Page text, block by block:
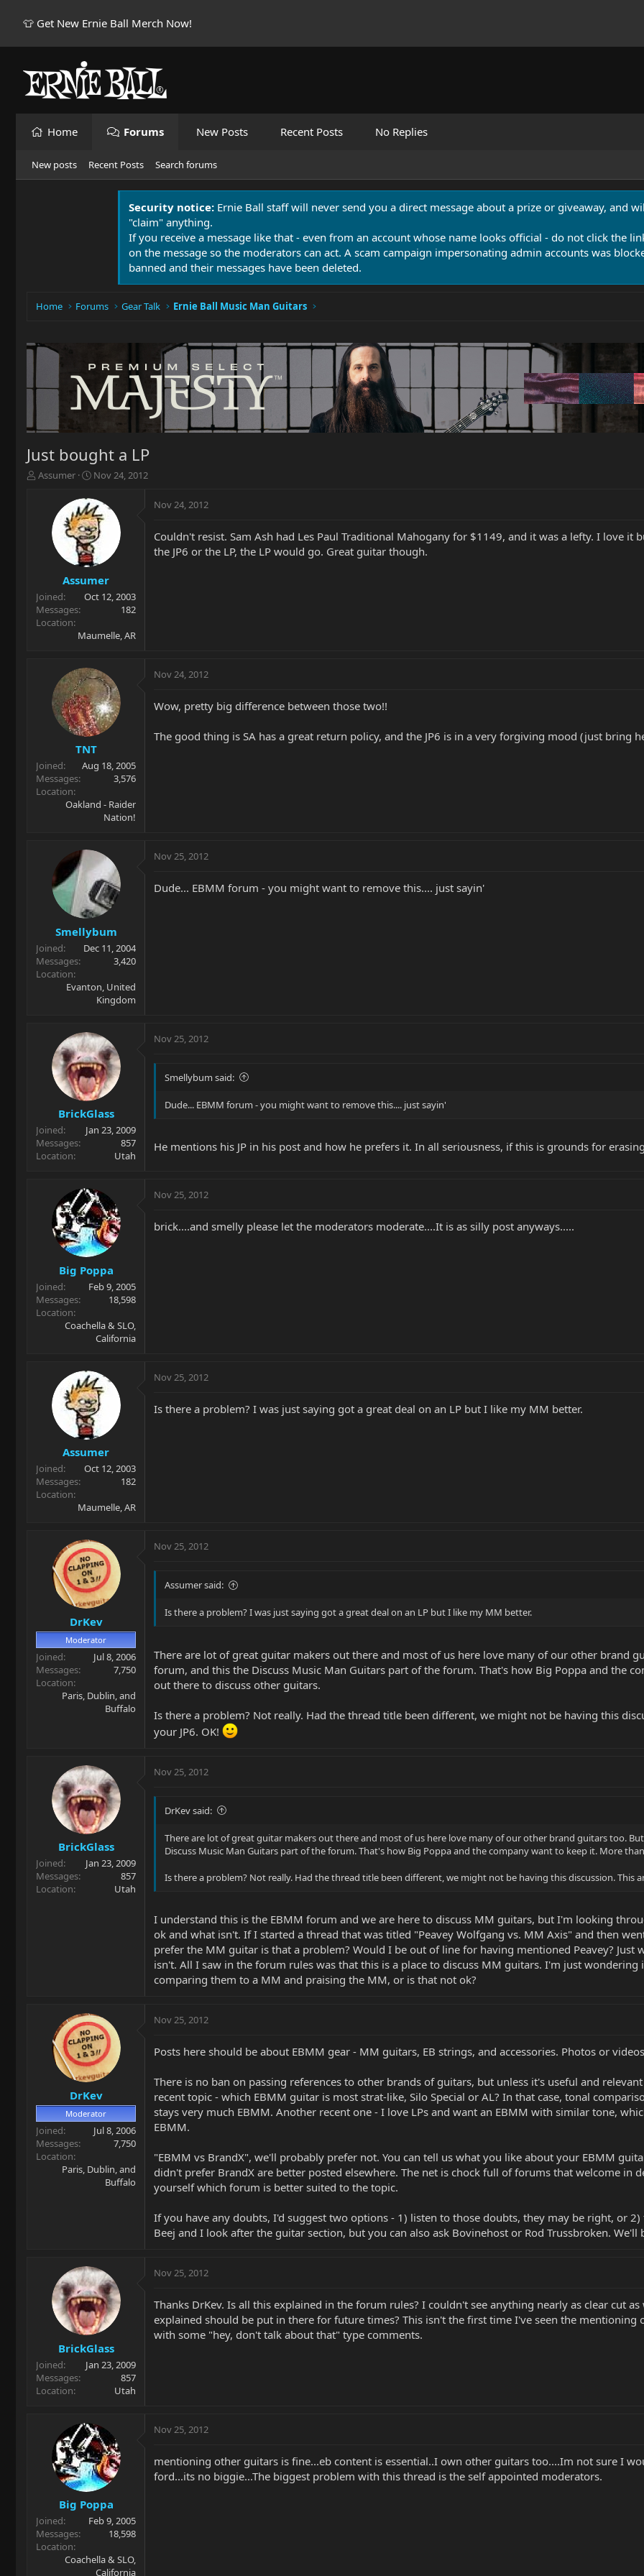
👕 Get New Ernie Ball Merch Now!
Home Forums New Posts Recent Posts No Replies
New posts Recent Posts Search forums
Security notice: Ernie Ball staff will never send you a direct message about a prize or giveaway, and
"claim" anything.
If you receive a message like that - even from an account whose name looks official - do not click the
on the message so the moderators can act. A scam campaign impersonating admin accounts was
banned and their messages have been deleted.
Home Forums Gear Talk Ernie Ball Music Man Guitars
Just bought a LP
T
r
t
e
r
Assumer
S
a
r
t
d
a
t
e
Nov 24, 2012
Assumer
Joined
Oct 12, 2003
Messages
182
Location
Maumelle, AR
Nov 24, 2012
Couldn't resist. Sam Ash had Les Paul Traditional Mahogany for $1149, and it was a lefty. I love
the JP6 or the LP, the LP would go. Great guitar though.
TNT
Joined
Aug 18, 2005
Messages
3,576
Location
Oakland - Raider
Nation!
Nov 24, 2012
Wow, pretty big difference between those two!!
The good thing is SA has a great return policy, and the JP6 is in a very forgiving mood (just bring
Smellybum
Joined
Dec 11, 2004
Messages
3,420
Location
Evanton, United
Kingdom
Nov 25, 2012
Dude... EBMM forum - you might want to remove this.... just sayin'
BrickGlass
Joined
Jan 23, 2009
Messages
857
Location
Utah
Nov 25, 2012
Smellybum said:
Dude... EBMM forum - you might want to remove this.... just sayin'
He mentions his JP in his post and how he prefers it. In all seriousness, if this is grounds for
Big Poppa
Joined
Feb 9, 2005
Messages
18,598
Location
Coachella & SLO,
California
Nov 25, 2012
brick....and smelly please let the moderators moderate....It is as silly post anyways.....
Assumer
Joined
Oct 12, 2003
Messages
182
Location
Maumelle, AR
Nov 25, 2012
Is there a problem? I was just saying got a great deal on an LP but I like my MM better.
DrKev
Moderator
Joined
Jul 8, 2006
Messages
7,750
Location
Paris, Dublin, and
Buffalo
Nov 25, 2012
Assumer said:
Is there a problem? I was just saying got a great deal on an LP but I like my MM better.
There are lot of great guitar makers out there and most of us here love many of our other brand
forum, and this the Discuss Music Man Guitars part of the forum. That's how Big Poppa and the
out there to discuss other guitars.
Is there a problem? Not really. Had the thread title been different, we might not be having this
your JP6. OK!
BrickGlass
Joined
Jan 23, 2009
Messages
857
Location
Utah
Nov 25, 2012
DrKev said:
There are lot of great guitar makers out there and most of us here love many of our other brand guitars too.
Discuss Music Man Guitars part of the forum. That's how Big Poppa and the company want to keep it. More
Is there a problem? Not really. Had the thread title been different, we might not be having this discussion. This
I understand this is the EBMM forum and we are here to discuss MM guitars, but I'm looking
ok and what isn't. If I started a thread that was titled "Peavey Wolfgang vs. MM Axis" and then
prefer the MM guitar is that a problem? Would I be out of line for having mentioned Peavey?
isn't. All I saw in the forum rules was that this is a place to discuss MM guitars. I'm just
comparing them to a MM and praising the MM, or is that not ok?
DrKev
Moderator
Joined
Jul 8, 2006
Messages
7,750
Location
Paris, Dublin, and
Buffalo
Nov 25, 2012
Posts here should be about EBMM gear - MM guitars, EB strings, and accessories. Photos or
There is no ban on passing references to other brands of guitars, but unless it's useful and
recent topic - which EBMM guitar is most strat-like, Silo Special or AL? In that case, tonal
stays very much EBMM. Another recent one - I love LPs and want an EBMM with similar tone,
EBMM.
"EBMM vs BrandX", we'll probably prefer not. You can tell us what you like about your EBMM
didn't prefer BrandX are better posted elsewhere. The net is chock full of forums that welcome in
yourself which forum is better suited to the topic.
If you have any doubts, I'd suggest two options - 1) listen to those doubts, they may be right, or
Beej and I look after the guitar section, but you can also ask Bovinehost or Rod Trussbroken. We'll
BrickGlass
Joined
Jan 23, 2009
Messages
857
Location
Utah
Nov 25, 2012
Thanks DrKev. Is all this explained in the forum rules? I couldn't see anything nearly as clear cut
explained should be put in there for future times? This isn't the first time I've seen the
with some "hey, don't talk about that" type comments.
Big Poppa
Joined
Feb 9, 2005
Messages
18,598
Location
Coachella & SLO,
California
Nov 25, 2012
mentioning other guitars is fine...eb content is essential..I own other guitars too....Im not sure I
ford...its no biggie...The biggest problem with this thread is the self appointed moderators.